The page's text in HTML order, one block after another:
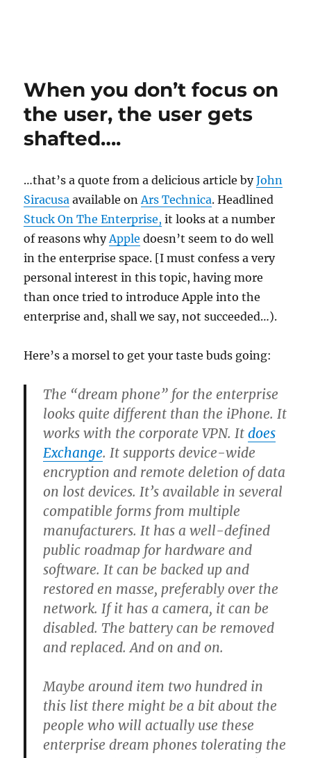
When you don’t focus on
the user, the user gets
shafted….
…that’s a quote from a delicious article byJohn
Siracusa available onArs Technica. Headlined
Stuck On The Enterprise, it looks at a number
of reasons whyApple doesn’t seem to do well
in the enterprise space. [I must confess a very
personal interest in this topic, having more
than once tried to introduce Apple into the
enterprise and, shall we say, not succeeded…).
Here’s a morsel to get your taste buds going:
The “dream phone” for the enterprise
looks quite different than the iPhone. It
works with the corporate VPN. Itdoes
Exchange. It supports device-wide
encryption and remote deletion of data
on lost devices. It’s available in several
compatible forms from multiple
manufacturers. It has a well-defined
public roadmap for hardware and
software. It can be backed up and
restored en masse, preferably over the
network. If it has a camera, it can be
disabled. The battery can be removed
and replaced. And on and on.
Maybe around item two hundred in
this list there might be a bit about the
people who will actually use these
enterprise dream phones tolerating the